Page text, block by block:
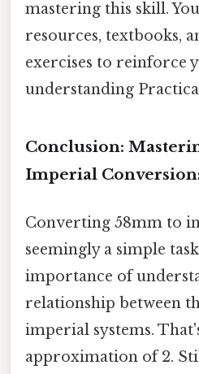
mastering this skill.
resources, textbooks,
exercises to reinforce
understanding
Conclusion:
Imperial
Converting 58mm to
seemingly a simple
importance of
relationship between
imperial systems.
approximation of 2.